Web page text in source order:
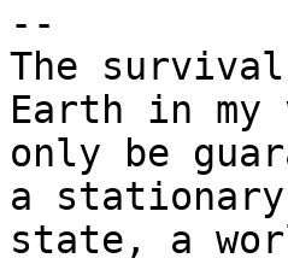
--
The
Earth in my
only be
a stationary
state, a